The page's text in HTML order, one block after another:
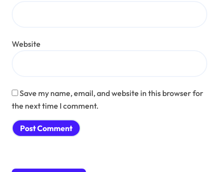
Website
Save my name, email, and website in this browser for
the next time I comment.